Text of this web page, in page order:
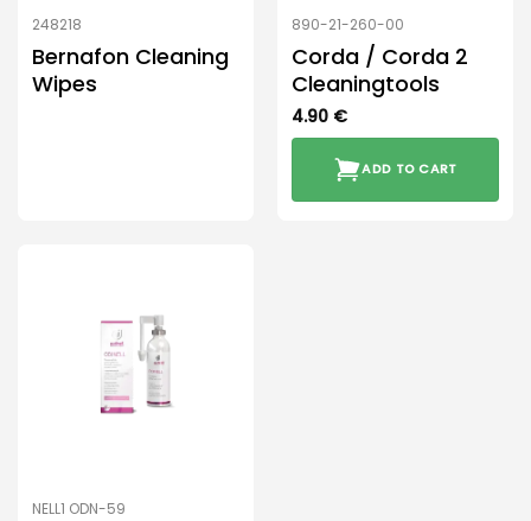
248218
Bernafon Cleaning
Wipes
890-21-260-00
Corda / Corda 2
Cleaningtools
4.90 €
ADD TO CART
NELL1 ODN-59